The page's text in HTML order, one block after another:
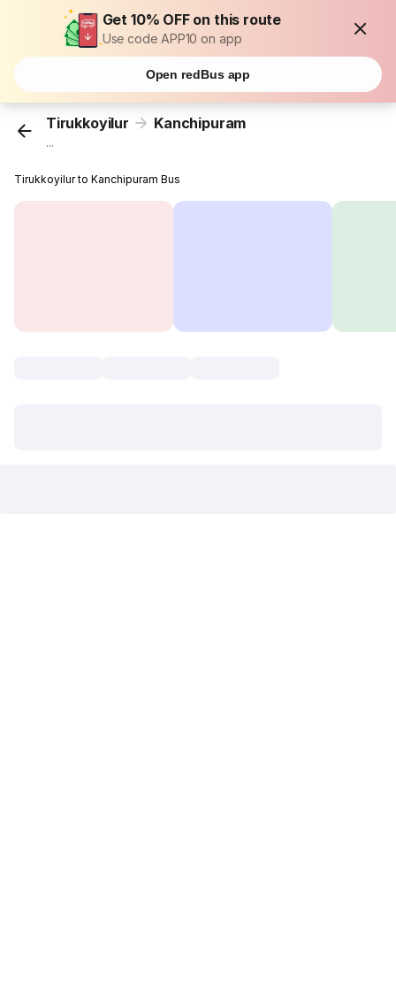
Get 10% OFF on this route
Use code APP10 on app
Open redBus app
Tirukkoyilur Kanchipuram
...
Tirukkoyilur to Kanchipuram Bus